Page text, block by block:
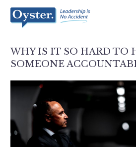
WHY IS IT SO HARD TO
SOMEONE